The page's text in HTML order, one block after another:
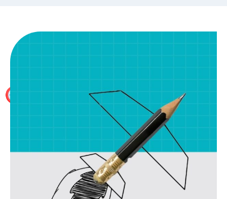
completed one of our Investment Banking training
programmes.